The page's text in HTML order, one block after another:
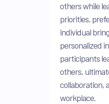
others while
priorities,
individual
personalized
participants
others,
collaboration,
workplace.